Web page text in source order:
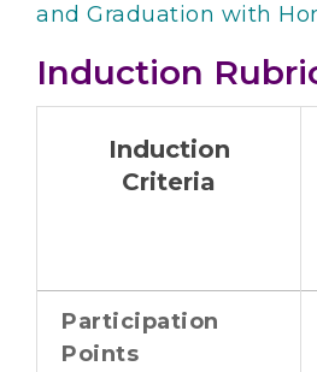
and Graduation with
Induction
Induction
Criteria
Participation
Points